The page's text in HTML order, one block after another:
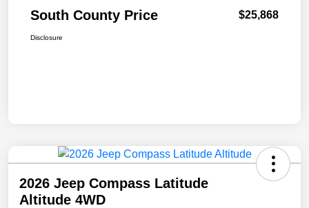
South County Price $25,868
Disclosure
2026 Jeep Compass Latitude
Altitude 4WD